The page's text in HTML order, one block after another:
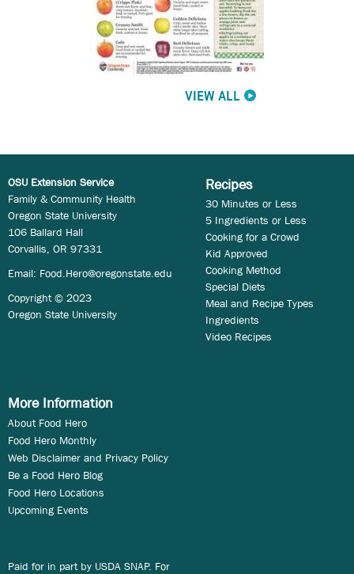
VIEW ALL
OSU Extension Service
Family & Community Health
Oregon State University
106 Ballard Hall
Corvallis, OR 97331
Email: Food.Hero@oregonstate.edu
Copyright © 2023
Oregon State University
Recipes
30 Minutes or Less
5 Ingredients or Less
Cooking for a Crowd
Kid Approved
Cooking Method
Special Diets
Meal and Recipe Types
Ingredients
Video Recipes
More Information
About Food Hero
Food Hero Monthly
Web Disclaimer and Privacy Policy
Be a Food Hero Blog
Food Hero Locations
Upcoming Events
Paid for in part by USDA SNAP. For